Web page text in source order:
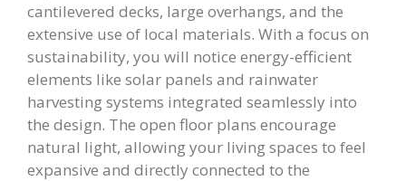
cantilevered decks, large overhangs, and the
extensive use of local materials. With a focus on
sustainability, you will notice energy-efficient
elements like solar panels and rainwater
harvesting systems integrated seamlessly into
the design. The open floor plans encourage
natural light, allowing your living spaces to feel
expansive and directly connected to the